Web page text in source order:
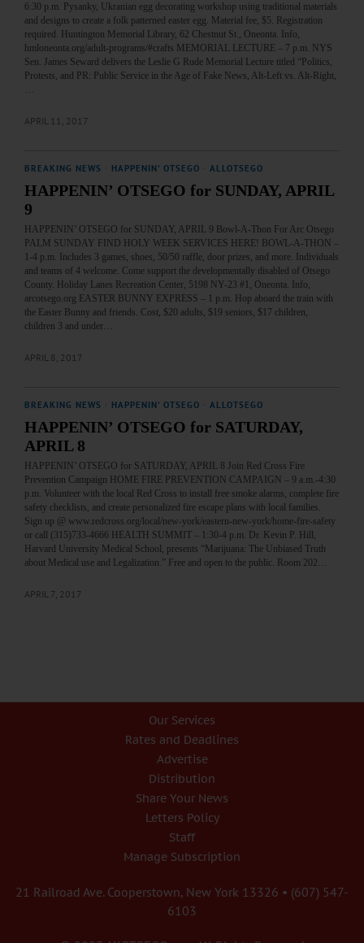
6:30 p.m. Pysanky, Ukranian egg decorating workshop using traditional materials
and designs to create a folk patterned easter egg. Material fee, $5. Registration
required. Huntington Memorial Library, 62 Chestnut St., Oneonta. Info,
hmloneonta.org/adult-programs/#crafts MEMORIAL LECTURE – 7 p.m. NYS
Sen. James Seward delivers the Leslie G Rude Memorial Lecture titled “Politics,
Protests, and PR: Public Service in the Age of Fake News, Alt-Left vs. Alt-Right,
APRIL 11, 2017
BREAKING NEWS HAPPENIN' OTSEGO ALLOTSEGO
HAPPENIN’ OTSEGO for SUNDAY, APRIL
9
HAPPENIN’ OTSEGO for SUNDAY, APRIL 9 Bowl-A-Thon For Arc Otsego
PALM SUNDAY FIND HOLY WEEK SERVICES HERE! BOWL-A-THON –
1-4 p.m. Includes 3 games, shoes, 50/50 raffle, door prizes, and more. Individuals
and teams of 4 welcome. Come support the developmentally disabled of Otsego
County. Holiday Lanes Recreation Center, 5198 NY-23 #1, Oneonta. Info,
arcotsego.org EASTER BUNNY EXPRESS – 1 p.m. Hop aboard the train with
the Easter Bunny and friends. Cost, $20 adults, $19 seniors, $17 children,
children 3 and under…
APRIL 8, 2017
BREAKING NEWS HAPPENIN' OTSEGO ALLOTSEGO
HAPPENIN’ OTSEGO for SATURDAY,
APRIL 8
HAPPENIN’ OTSEGO for SATURDAY, APRIL 8 Join Red Cross Fire
Prevention Campaign HOME FIRE PREVENTION CAMPAIGN – 9 a.m.-4:30
p.m. Volunteer with the local Red Cross to install free smoke alarms, complete fire
safety checklists, and create personalized fire escape plans with local families.
Sign up @ www.redcross.org/local/new-york/eastern-new-york/home-fire-safety
or call (315)733-4666 HEALTH SUMMIT – 1:30-4 p.m. Dr. Kevin P. Hill,
Harvard University Medical School, presents “Marijuana: The Unbiased Truth
about Medical use and Legalization.” Free and open to the public. Room 202…
APRIL 7, 2017
Our Services
Rates and Deadlines
Advertise
Distribution
Share Your News
Letters Policy
Staff
Manage Subscription
21 Railroad Ave. Cooperstown, New York 13326 • (607) 547-
6103